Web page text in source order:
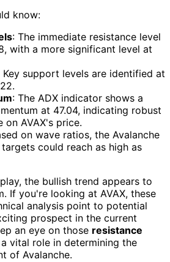
know:
: The immediate resistance level
with a more significant level at
Key support levels are identified at
: The ADX indicator shows a
at 47.04, indicating robust
on AVAX's price.
on wave ratios, the Avalanche
could reach as high as
the bullish trend appears to
If you're looking at AVAX, these
analysis point to potential
prospect in the current
an eye on those resistance
vital role in determining the
of Avalanche.